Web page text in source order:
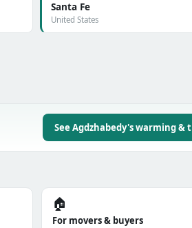
Santa Fe
United States
See Agdzhabedy's warming &
🏠
For movers & buyers